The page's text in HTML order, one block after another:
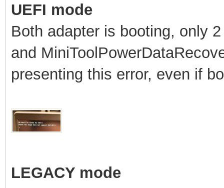
UEFI mode
Both adapter is booting, only
and
presenting this error, even if
LEGACY mode